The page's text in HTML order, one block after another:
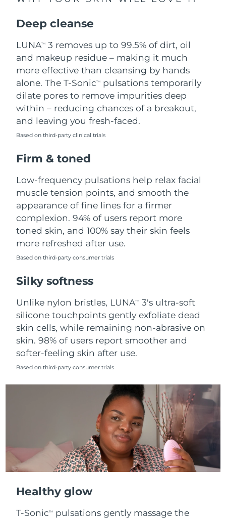
Deep cleanse
LUNATM
3 removes up to 99.5% of dirt, oil
and makeup residue – making it much
more effective than cleansing by hands
alone. The T-SonicTM
pulsations temporarily
dilate pores to remove impurities deep
within – reducing chances of a breakout,
and leaving you fresh-faced.
Based on third-party clinical trials
Firm & toned
Low-frequency pulsations help relax facial
muscle tension points, and smooth the
appearance of fine lines for a firmer
complexion. 94% of users report more
toned skin, and 100% say their skin feels
more refreshed after use.
Based on third-party consumer trials
Silky softness
Unlike nylon bristles, LUNATM
3's ultra-soft
silicone touchpoints gently exfoliate dead
skin cells, while remaining non-abrasive on
skin. 98% of users report smoother and
softer-feeling skin after use.
Based on third-party consumer trials
Healthy glow
T-SonicTM
pulsations gently massage the
Slovakia
Slovenia Delivery estimate:
South Africa Delivery estimate:8/16/26
South Korea Delivery estimate:
Spain
Switzerland
Taiwan Delivery estimate:8/13/26
Thailand Delivery estimate:
Türkiye
United States Delivery estimate:8/9/26
Uzbekistan Delivery estimate:8/13/26
Vietnam